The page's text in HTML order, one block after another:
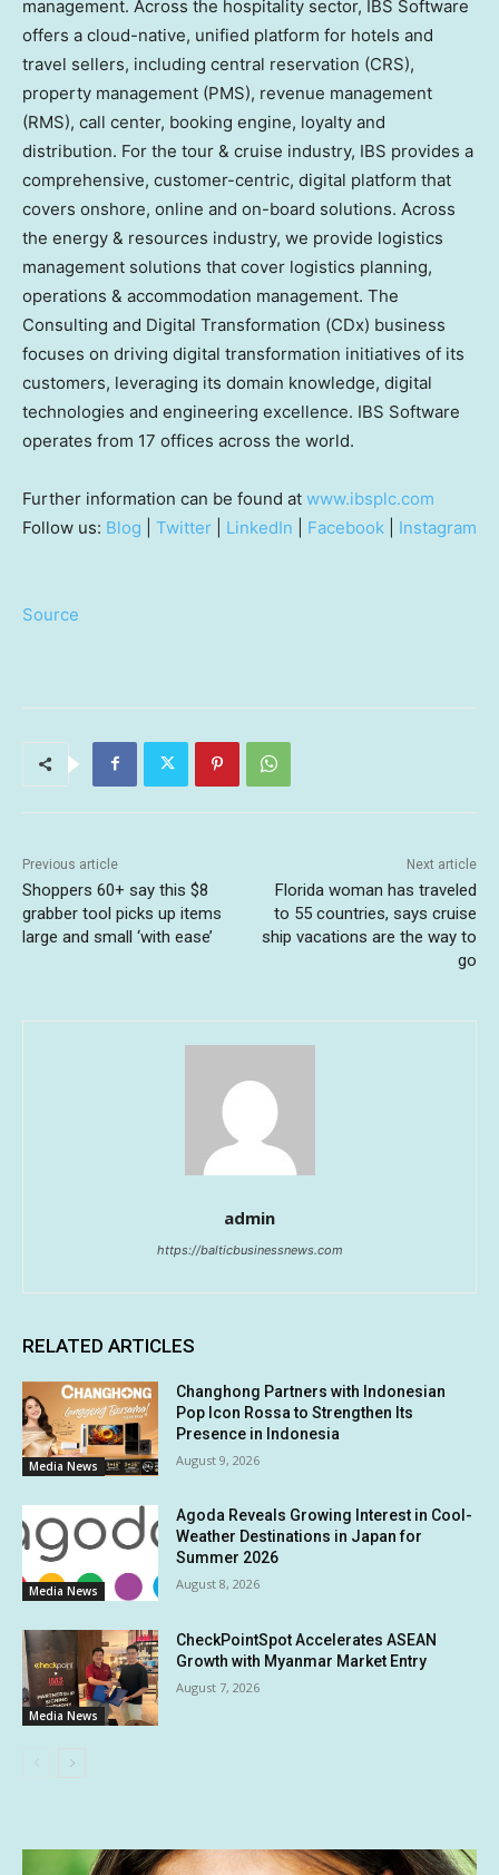
management. Across the hospitality sector, IBS Software
offers a cloud-native, unified platform for hotels and
travel sellers, including central reservation (CRS),
property management (PMS), revenue management
(RMS), call center, booking engine, loyalty and
distribution. For the tour & cruise industry, IBS provides a
comprehensive, customer-centric, digital platform that
covers onshore, online and on-board solutions. Across
the energy & resources industry, we provide logistics
management solutions that cover logistics planning,
operations & accommodation management. The
Consulting and Digital Transformation (CDx) business
focuses on driving digital transformation initiatives of its
customers, leveraging its domain knowledge, digital
technologies and engineering excellence. IBS Software
operates from 17 offices across the world.
Further information can be found at www.ibsplc.com
Follow us: Blog Twitter LinkedIn Facebook Instagram
Source
Previous article
Shoppers 60+ say this $8
grabber tool picks up items
large and small ‘with ease’
Next article
Florida woman has traveled
to 55 countries, says cruise
ship vacations are the way to
go
admin
https://balticbusinessnews.com
RELATED ARTICLES
Media News
Changhong Partners with Indonesian
Pop Icon Rossa to Strengthen Its
Presence in Indonesia
August 9, 2026
Media News
Agoda Reveals Growing Interest in Cool-
Weather Destinations in Japan for
Summer 2026
August 8, 2026
Media News
CheckPointSpot Accelerates ASEAN
Growth with Myanmar Market Entry
August 7, 2026